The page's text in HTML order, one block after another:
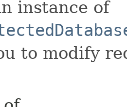
instance of
to modify